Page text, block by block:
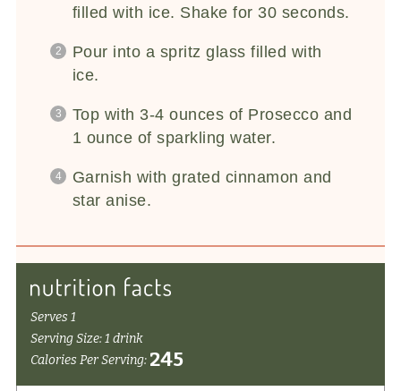
filled with ice. Shake for 30 seconds.
Pour into a spritz glass filled with
ice.
Top with 3-4 ounces of Prosecco and
1 ounce of sparkling water.
Garnish with grated cinnamon and
star anise.